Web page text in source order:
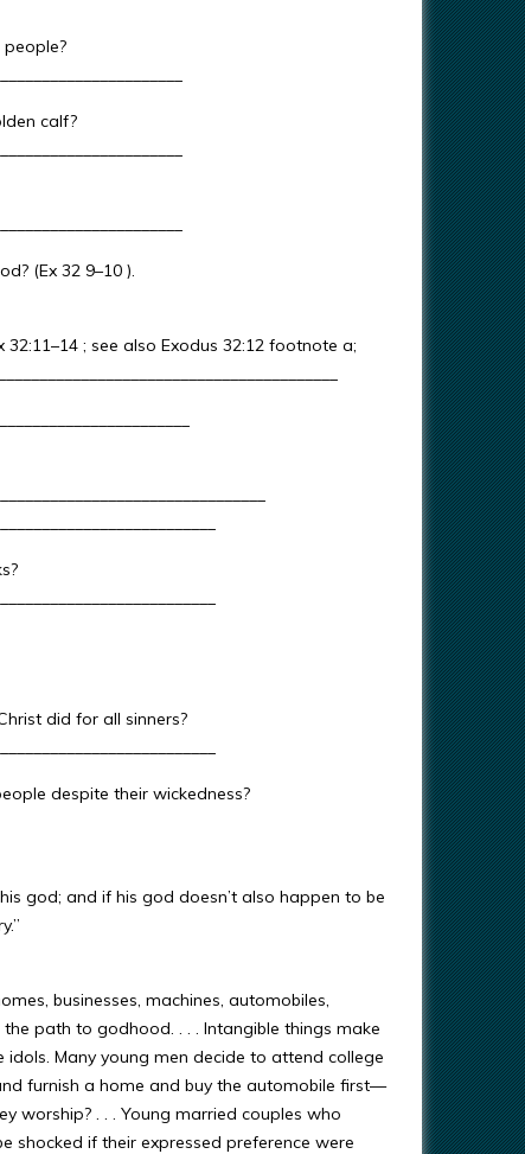
calf?
(Ex 32 9–10 ).
; see also Exodus 32:12 footnote a;
did for all sinners?
despite their wickedness?
god; and if his god doesn’t also happen to be
businesses, machines, automobiles,
path to godhood. . . . Intangible things make
Many young men decide to attend college
furnish a home and buy the automobile first—
worship? . . . Young married couples who
shocked if their expressed preference were